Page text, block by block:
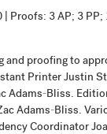
Proofs: 3 AP; 3 PP;
and proofing to
Printer Justin
Adams-Bliss.
Adams-Bliss.
Coordinator